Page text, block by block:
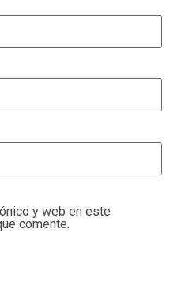
y web en este
comente.